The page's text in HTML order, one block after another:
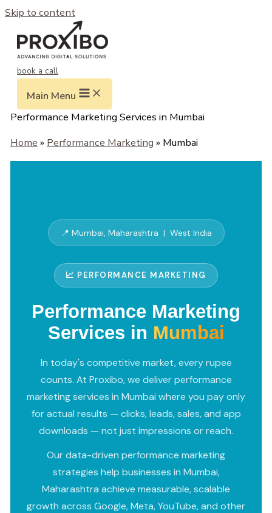
Skip to content
book a call
Main Menu
Performance Marketing Services in Mumbai
Home » Performance Marketing » Mumbai
📍 Mumbai, Maharashtra | West India
📈 PERFORMANCE MARKETING
Performance Marketing
Services in Mumbai
In today's competitive market, every rupee
counts. At Proxibo, we deliver performance
marketing services in Mumbai where you pay only
for actual results — clicks, leads, sales, and app
downloads — not just impressions or reach.
Our data-driven performance marketing
strategies help businesses in Mumbai,
Maharashtra achieve measurable, scalable
growth across Google, Meta, YouTube, and other